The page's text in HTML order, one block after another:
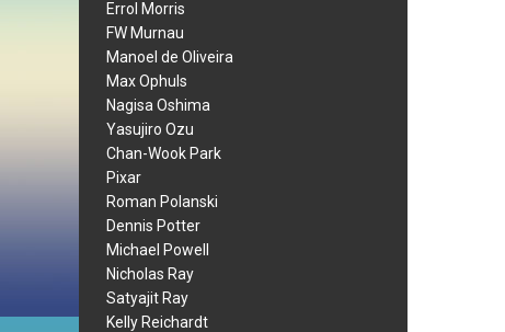
Errol Morris
FW Murnau
Manoel de Oliveira
Max Ophuls
Nagisa Oshima
Yasujiro Ozu
Chan-Wook Park
Pixar
Roman Polanski
Dennis Potter
Michael Powell
Nicholas Ray
Satyajit Ray
Kelly Reichardt